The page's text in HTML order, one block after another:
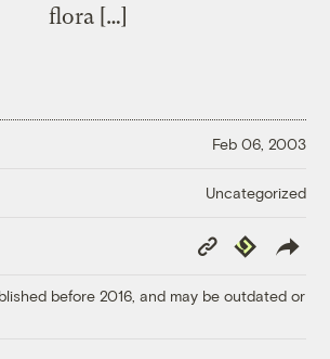
flora […]
Feb 06, 2003
Uncategorized
Copy
Link
Republish
before 2016, and may be outdated or